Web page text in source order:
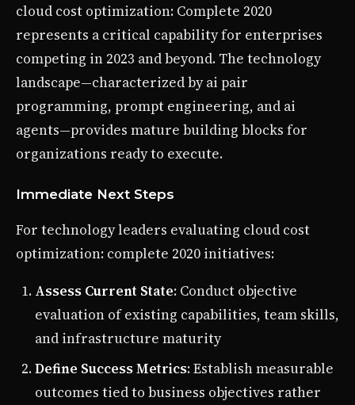
cloud cost optimization: Complete 2020
represents a critical capability for enterprises
competing in 2023 and beyond. The technology
landscape—characterized by ai pair
programming, prompt engineering, and ai
agents—provides mature building blocks for
organizations ready to execute.
Immediate Next Steps
For technology leaders evaluating cloud cost
optimization: complete 2020 initiatives:
Assess Current State: Conduct objective
evaluation of existing capabilities, team skills,
and infrastructure maturity
Define Success Metrics: Establish measurable
outcomes tied to business objectives rather